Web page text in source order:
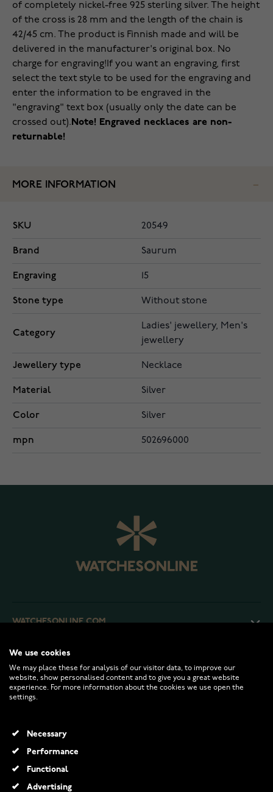
of completely nickel-free 925 sterling silver. The height
of the cross is 28 mm and the length of the chain is
42/45 cm. The product is Finnish made and will be
delivered in the manufacturer's original box. No
charge for engraving!If you want an engraving, first
select the text style to be used for the engraving and
enter the information to be engraved in the
"engraving" text box (usually only the date can be
crossed out).Note! Engraved necklaces are non-
returnable!
MORE INFORMATION
SKU 20549
Brand Saurum
Engraving 15
Stone type Without stone
Category
Ladies' jewellery, Men's
jewellery
Jewellery type Necklace
Material Silver
Color Silver
mpn 502696000
WATCHESONLINE.COM
CUSTOMER SERVICE
RETURNS AND TERMS
INFO
We use cookies
We may place these for analysis of our visitor data, to improve our
website, show personalised content and to give you a great website
experience. For more information about the cookies we use open the
settings.
Necessary
Performance
Functional
Advertising